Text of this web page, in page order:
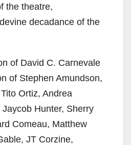
V
d
e
o
the theatre,
decadance of the
of David C. Carnevale
of Stephen Amundson,
Ortiz, Andrea
Hunter, Sherry
Comeau, Matthew
JT Corzine,